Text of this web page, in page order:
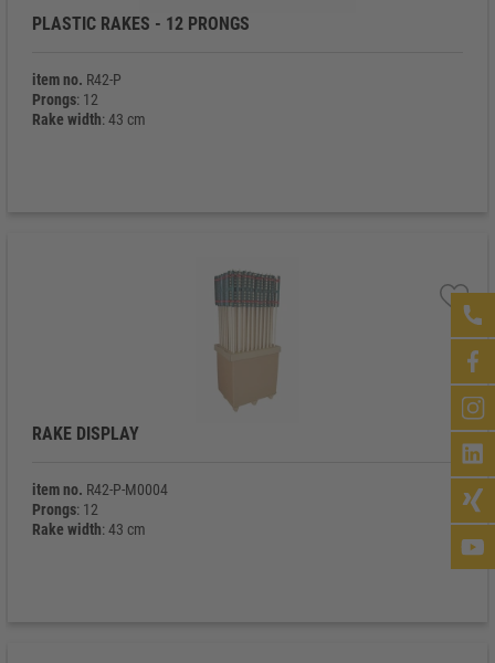
PLASTIC RAKES - 12 PRONGS
item no. R42-P
Prongs: 12
Rake width: 43 cm
RAKE DISPLAY
item no. R42-P-M0004
Prongs: 12
Rake width: 43 cm